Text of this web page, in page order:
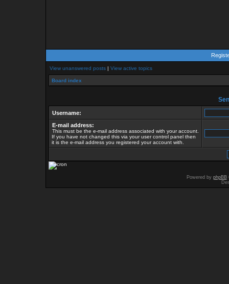
View unanswered posts | View active topics
Board index
Username:
E-mail address:
This must be the e-mail address associated with your account.
If you have not changed this via your user control panel then
it is the e-mail address you registered your account with.
Powered by phpBB